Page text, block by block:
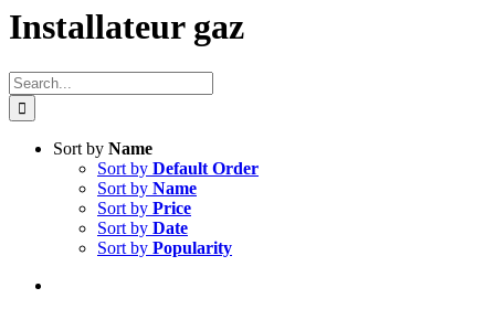
Installateur gaz
Search
for:
Sort by Name
Sort by Default Order
Sort by Name
Sort by Price
Sort by Date
Sort by Popularity